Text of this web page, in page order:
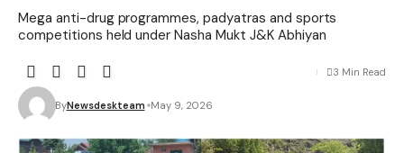
Mega anti-drug programmes, padyatras and sports
competitions held under Nasha Mukt J&K Abhiyan
ByNewsdeskteam May 9, 2026
3 Min Read